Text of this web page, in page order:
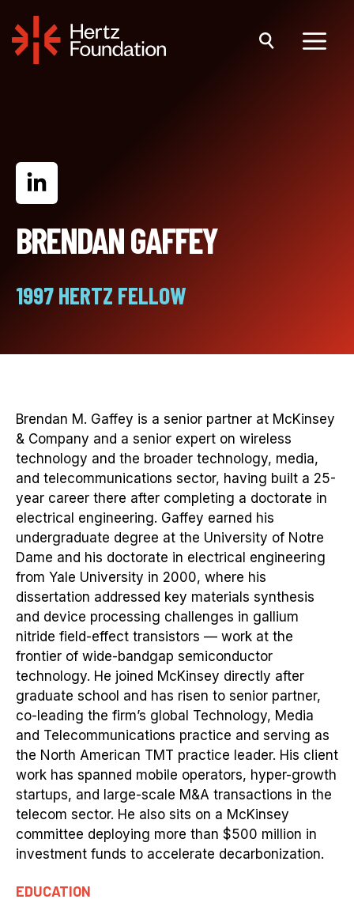
content
BRENDAN GAFFEY
1997 HERTZ FELLOW
Brendan M. Gaffey is a senior partner at McKinsey
& Company and a senior expert on wireless
technology and the broader technology, media,
and telecommunications sector, having built a 25-
year career there after completing a doctorate in
electrical engineering. Gaffey earned his
undergraduate degree at the University of Notre
Dame and his doctorate in electrical engineering
from Yale University in 2000, where his
dissertation addressed key materials synthesis
and device processing challenges in gallium
nitride field-effect transistors — work at the
frontier of wide-bandgap semiconductor
technology. He joined McKinsey directly after
graduate school and has risen to senior partner,
co-leading the firm’s global Technology, Media
and Telecommunications practice and serving as
the North American TMT practice leader. His client
work has spanned mobile operators, hyper-growth
startups, and large-scale M&A transactions in the
telecom sector. He also sits on a McKinsey
committee deploying more than $500 million in
investment funds to accelerate decarbonization.
EDUCATION